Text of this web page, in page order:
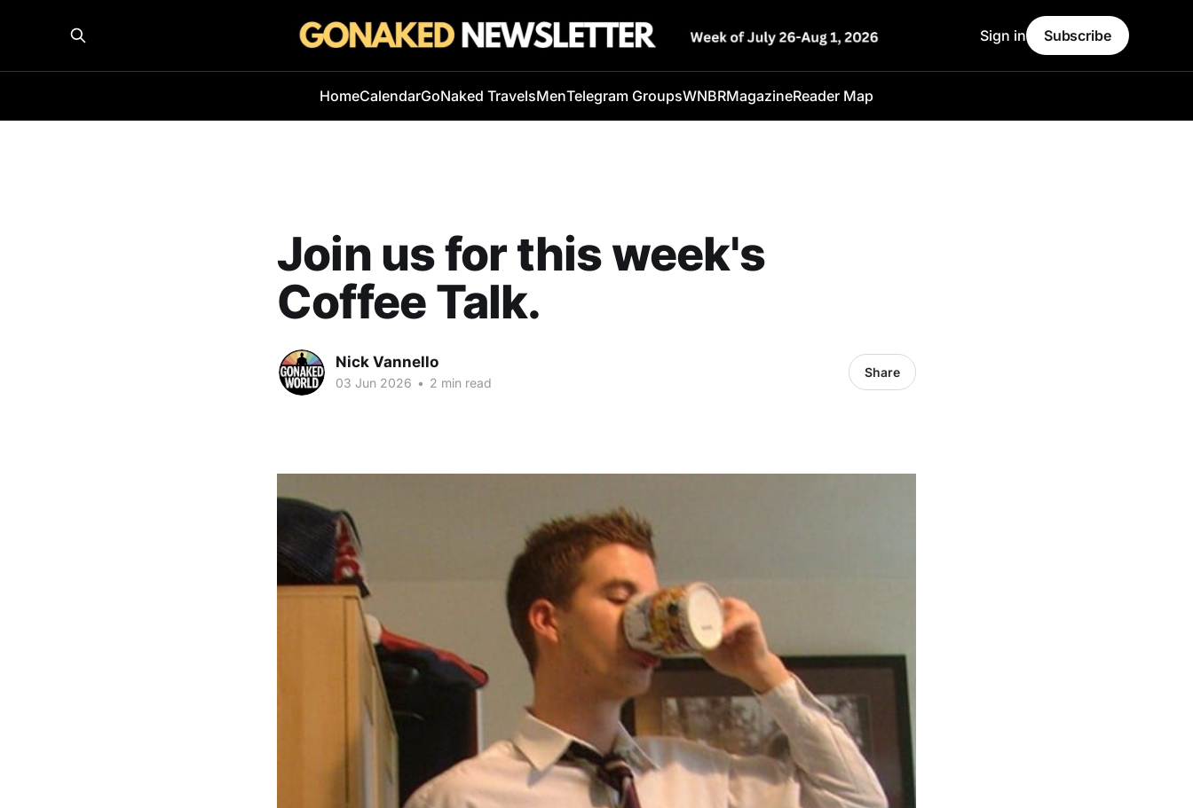
HomeCalendarGoNaked TravelsMenTelegram GroupsWNBRMagazineReader Map
Sign in Subscribe
Join us for this week's
Coffee Talk.
Nick Vannello
03 Jun 2026 • 2 min read
Share